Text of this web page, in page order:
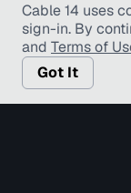
Cable 14 uses
sign-in. By
and Terms of
Got It